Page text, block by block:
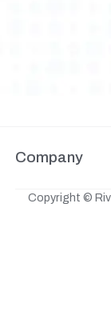
Company
Copyright ©